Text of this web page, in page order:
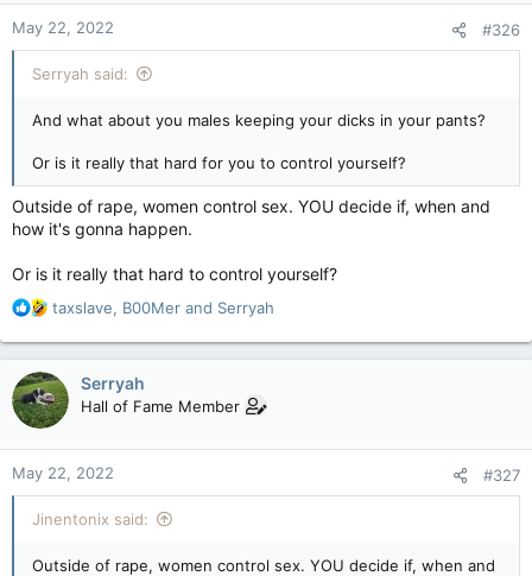
n
s
:
May 22, 2022 #326
Serryah said:
And what about you males keeping your dicks in your pants?
Or is it really that hard for you to control yourself?
Outside of rape, women control sex. YOU decide if, when and
how it's gonna happen.
Or is it really that hard to control yourself?
R
a
c
t
i
n
s
:
taxslave, B00Mer and Serryah
Serryah
Hall of Fame Member
May 22, 2022 #327
Jinentonix said:
Outside of rape, women control sex. YOU decide if, when and